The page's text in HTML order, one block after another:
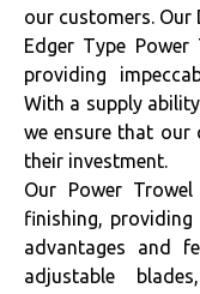
our customers. Our
Edger Type
providing
With a supply
we ensure that our
their investment.
Our Power
finishing,
advantages and
adjustable